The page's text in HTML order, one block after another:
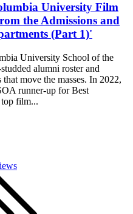
University Film
the Admissions and
(Part 1)'
University School of the
alumni roster and
move the masses. In 2022,
runner-up for Best
film...